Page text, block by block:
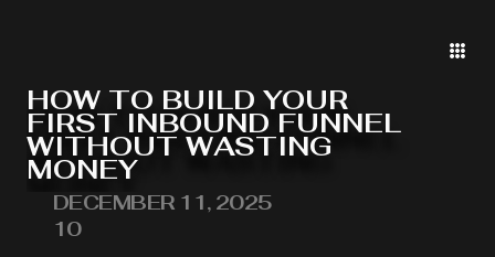
HOW TO BUILD YOUR
FIRST INBOUND FUNNEL
WITHOUT WASTING
MONEY
DECEMBER 11, 2025
10